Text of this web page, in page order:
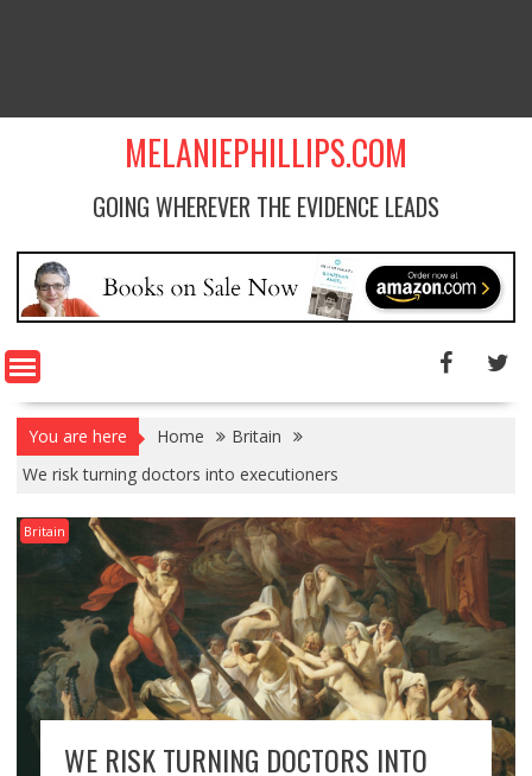
MELANIEPHILLIPS.COM
GOING WHEREVER THE EVIDENCE LEADS
You are here Home
Britain
We risk turning doctors into executioners
Britain
WE RISK TURNING DOCTORS INTO